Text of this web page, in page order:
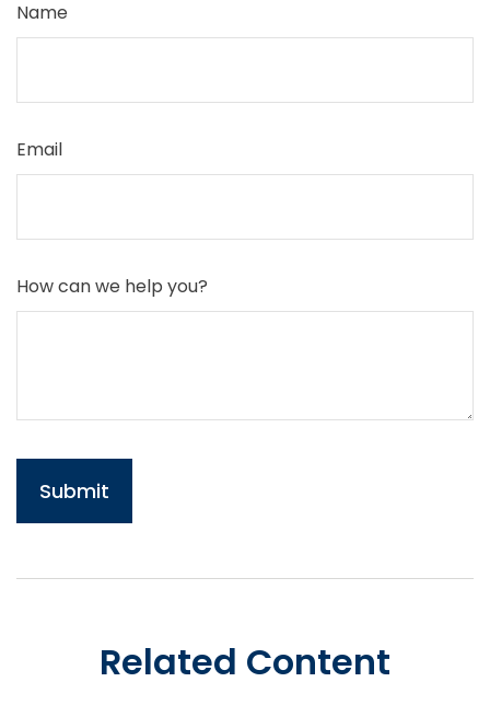
Name
Email
How can we help you?
Related Content